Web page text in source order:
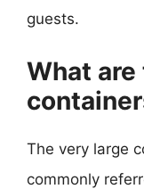
guests.
What
The very large
commonly